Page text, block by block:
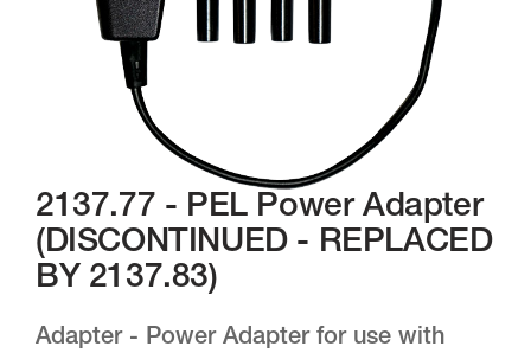
2137.77 - PEL Power Adapter
(DISCONTINUED - REPLACED
BY 2137.83)
Adapter - Power Adapter for use with